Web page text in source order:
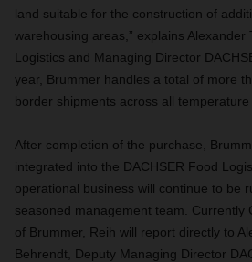
land suitable for the construction of
warehousing areas,” explains Alexander
Logistics and Managing Director
year, Brummer handles a total of more
border shipments across all temperature
After completion of the purchase,
integrated into the DACHSER Food
operational business will continue to be
seasoned management team. Currently
of Brummer, Reih will report directly to
Behrendt, Deputy Managing Director